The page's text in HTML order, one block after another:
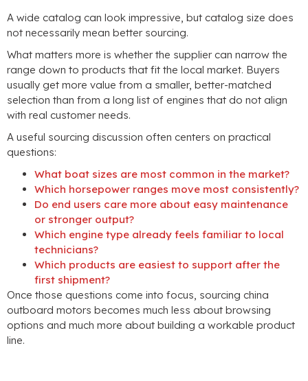
A wide catalog can look impressive, but catalog size does
not necessarily mean better sourcing.
What matters more is whether the supplier can narrow the
range down to products that fit the local market. Buyers
usually get more value from a smaller, better-matched
selection than from a long list of engines that do not align
with real customer needs.
A useful sourcing discussion often centers on practical
questions:
What boat sizes are most common in the market?
Which horsepower ranges move most consistently?
Do end users care more about easy maintenance
or stronger output?
Which engine type already feels familiar to local
technicians?
Which products are easiest to support after the
first shipment?
Once those questions come into focus, sourcing china
outboard motors becomes much less about browsing
options and much more about building a workable product
line.